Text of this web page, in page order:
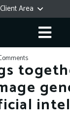
Client Area